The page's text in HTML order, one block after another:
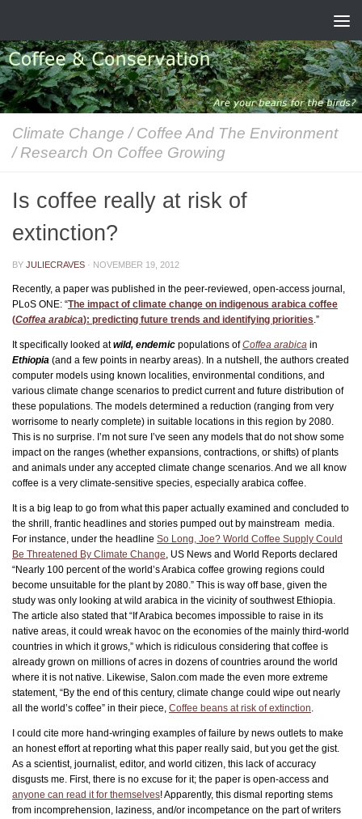
Climate Change / Coffee And The Environment
/ Research On Coffee Growing
Is coffee really at risk of
extinction?
BY JULIECRAVES · NOVEMBER 19, 2012
Recently, a paper was published in the peer-reviewed, open-access journal,
PLoS ONE: “The impact of climate change on indigenous arabica coffee
(Coffea arabica): predicting future trends and identifying priorities.”
It specifically looked atwild, endemic populations ofCoffea arabica in
Ethiopia (and a few points in nearby areas). In a nutshell, the authors created
computer models using known localities, environmental conditions, and
various climate change scenarios to predict current and future distribution of
these populations. The models determined a reduction (ranging from very
worrisome to nearly complete) in suitable locations in this region by 2080.
This is no surprise. I’m not sure I’ve seen any models that do not show some
impact on the ranges (whether expansions, contractions, or shifts) of plants
and animals under any accepted climate change scenarios. And we all know
coffee is a very climate-sensitive species, especially arabica coffee.
It is a big leap to go from what this paper actually examined and concluded to
the shrill, frantic headlines and stories pumped out by mainstream media.
For instance, under the headline So Long, Joe? World Coffee Supply Could
Be Threatened By Climate Change, US News and World Reports declared
“Nearly 100 percent of the world’s Arabica coffee growing regions could
become unsuitable for the plant by 2080.” This is way off base, given the
study was only looking at wild arabica in the vicinity of southwest Ethiopia.
The article also stated that “If Arabica becomes impossible to raise in its
native areas, it could wreak havoc on the economies of the mainly third-world
countries in which it grows,” which is ridiculous considering that coffee is
already grown on millions of acres in dozens of countries around the world
where it is not native. Likewise, Salon.com made the even more extreme
statement, “By the end of this century, climate change could wipe out nearly
all the world’s coffee” in their piece, Coffee beans at risk of extinction.
I could cite more hand-wringing examples of failure by news outlets to make
an honest effort at reporting what this paper really said, but you get the gist.
As a scientist, journalist, editor, and world citizen, this lack of accuracy
disgusts me. First, there is no excuse for it; the paper is open-access and
anyone can read it for themselves! Apparently, this dismal reporting stems
from incomprehension, laziness, and/or incompetance on the part of writers